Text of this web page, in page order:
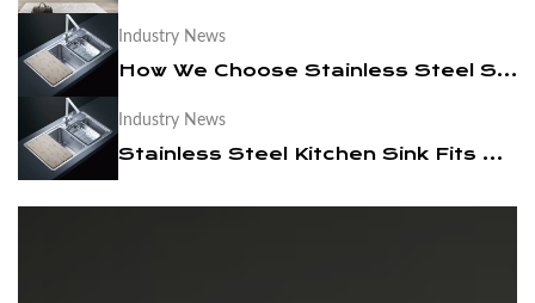
Contact Us
Industry News
How We Choose Stainless Steel Sink Manufacturers
Industry News
Stainless Steel Kitchen Sink Fits Modern Times